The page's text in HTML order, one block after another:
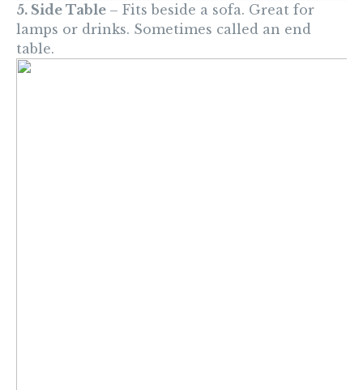
5. Side Table – Fits beside a sofa. Great for
lamps or drinks. Sometimes called an end
table.